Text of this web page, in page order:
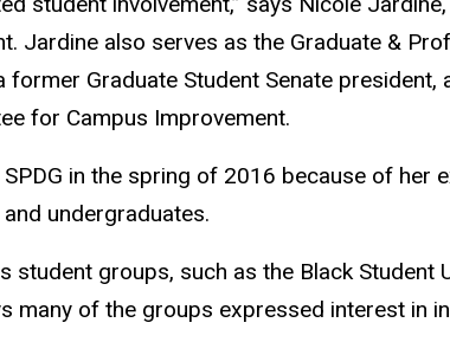
Jardine also serves as the Graduate &
former Graduate Student Senate
for Campus Improvement.
in the spring of 2016 because of her
undergraduates.
student groups, such as the Black
many of the groups expressed interest in